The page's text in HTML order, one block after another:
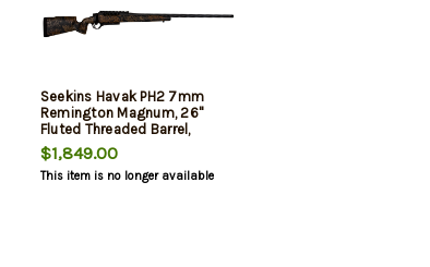
Seekins Havak PH2 7mm
Remington Magnum, 26"
Fluted Threaded Barrel,
Desert Shadow Camo, Black
Rec, 3rd
$1,849.00
This item is no longer available